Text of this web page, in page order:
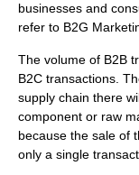
businesses and
refer to B2G
The volume of B2B
B2C transactions.
supply chain there
component or raw
because the sale of
only a single